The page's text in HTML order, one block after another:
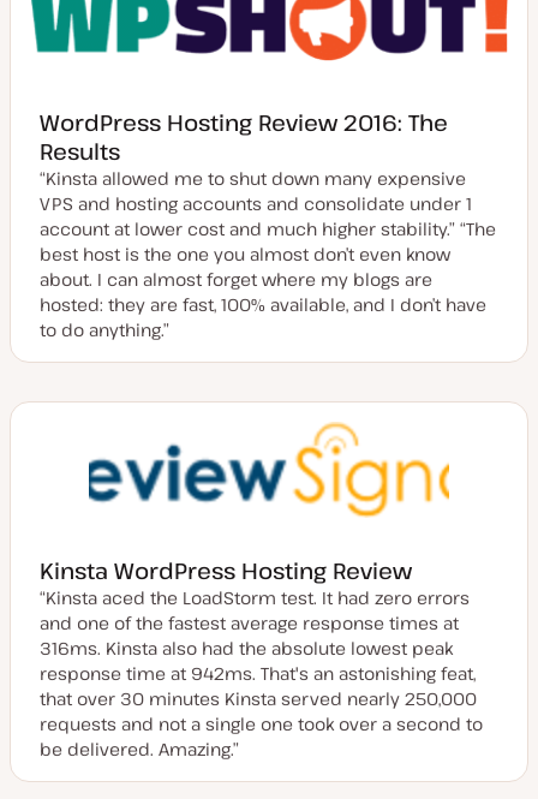
WordPress Hosting Review 2016: The
Results
“Kinsta allowed me to shut down many expensive
VPS and hosting accounts and consolidate under 1
account at lower cost and much higher stability.” “The
best host is the one you almost don’t even know
about. I can almost forget where my blogs are
hosted: they are fast, 100% available, and I don’t have
to do anything.”
Kinsta WordPress Hosting Review
“Kinsta aced the LoadStorm test. It had zero errors
and one of the fastest average response times at
316ms. Kinsta also had the absolute lowest peak
response time at 942ms. That's an astonishing feat,
that over 30 minutes Kinsta served nearly 250,000
requests and not a single one took over a second to
be delivered. Amazing.”